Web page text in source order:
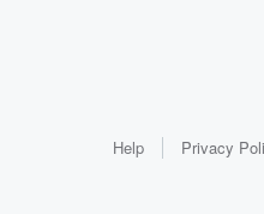
Help Privacy